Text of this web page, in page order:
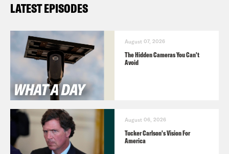
LATEST EPISODES
August 07, 2026
The Hidden Cameras You Can't
Avoid
August 06, 2026
Tucker Carlson's Vision For
America